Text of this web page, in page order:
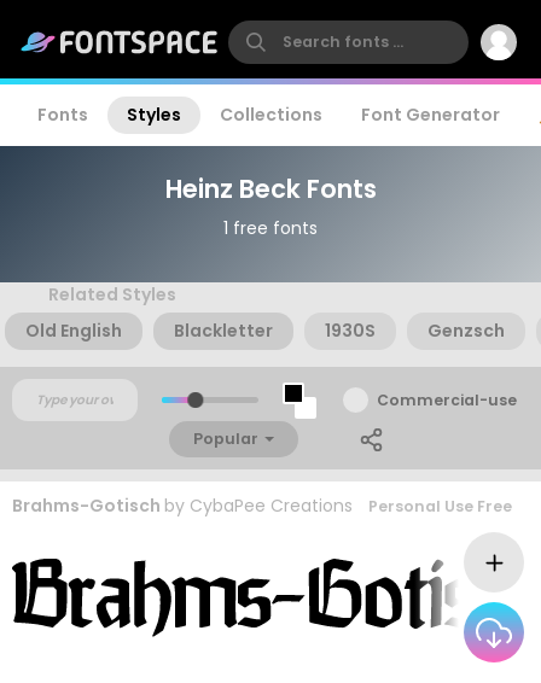
Fonts Styles Collections Font Generator
Heinz Beck Fonts
1 free fonts
Related Styles
Old English
Blackletter 1930S Genzsch
Commercial-use
Popular
Brahms-Gotisch by CybaPee Creations Personal Use Free